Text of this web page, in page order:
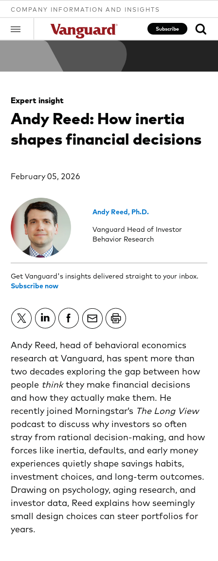
COMPANY INFORMATION AND INSIGHTS
Subscribe
Clear
search
text
Expert insight
Andy Reed: How inertia
shapes financial decisions
February 05, 2026
Andy Reed, Ph.D.
Vanguard Head of Investor
Behavior Research
Get Vanguard's insights delivered straight to your inbox.
Subscribe now
Andy Reed, head of behavioral economics
research at Vanguard, has spent more than
two decades exploring the gap between how
people thinkthey make financial decisions
and how they actually make them. He
recently joined Morningstar’s The Long View
podcast to discuss why investors so often
stray from rational decision-making, and how
forces like inertia, defaults, and early money
experiences quietly shape savings habits,
investment choices, and long-term outcomes.
Drawing on psychology, aging research, and
investor data, Reed explains how seemingly
small design choices can steer portfolios for
years.